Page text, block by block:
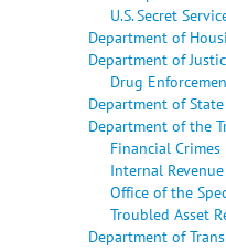
U.S. Secret
Department of
Department of
Drug
Department of State
Department of the
Financial
Internal
Office of the
Troubled Asset
Department of